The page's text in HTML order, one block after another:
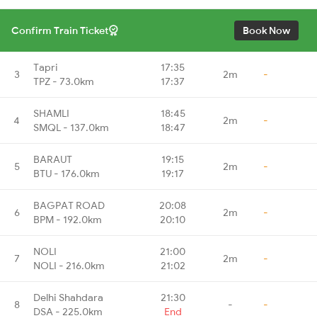
Confirm Train Ticket Book Now
3
Tapri
TPZ - 73.0km
17:35
17:37
2m -
4
SHAMLI
SMQL - 137.0km
18:45
18:47
2m -
5
BARAUT
BTU - 176.0km
19:15
19:17
2m -
6
BAGPAT ROAD
BPM - 192.0km
20:08
20:10
2m -
7
NOLI
NOLI - 216.0km
21:00
21:02
2m -
8
Delhi Shahdara
DSA - 225.0km
21:30
End
- -